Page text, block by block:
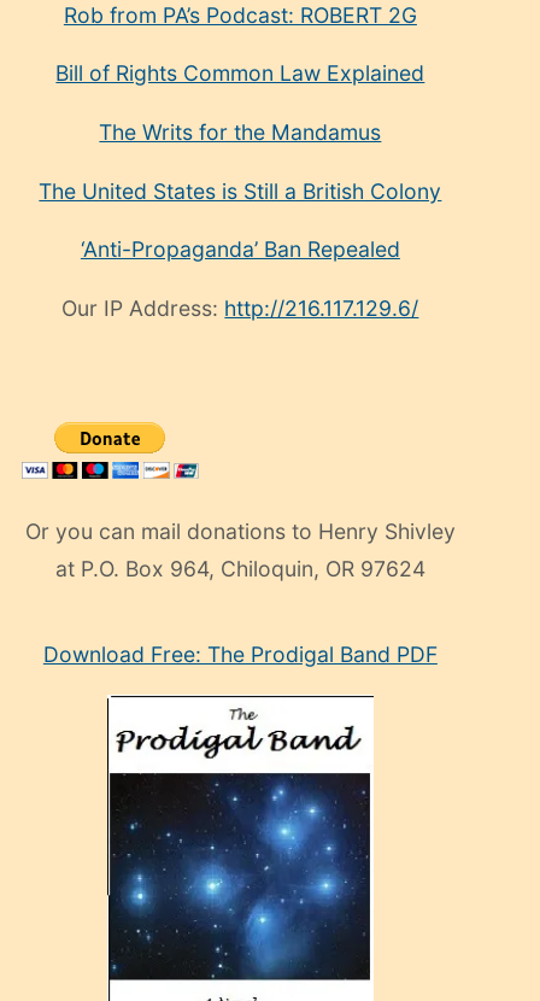
Rob from PA’s Podcast: ROBERT 2G
Bill of Rights Common Law Explained
The Writs for the Mandamus
The United States is Still a British Colony
‘Anti-Propaganda’ Ban Repealed
Our IP Address: http://216.117.129.6/
Or you can mail donations to Henry Shivley
at P.O. Box 964, Chiloquin, OR 97624
manken
Download Free: The Prodigal Band PDF